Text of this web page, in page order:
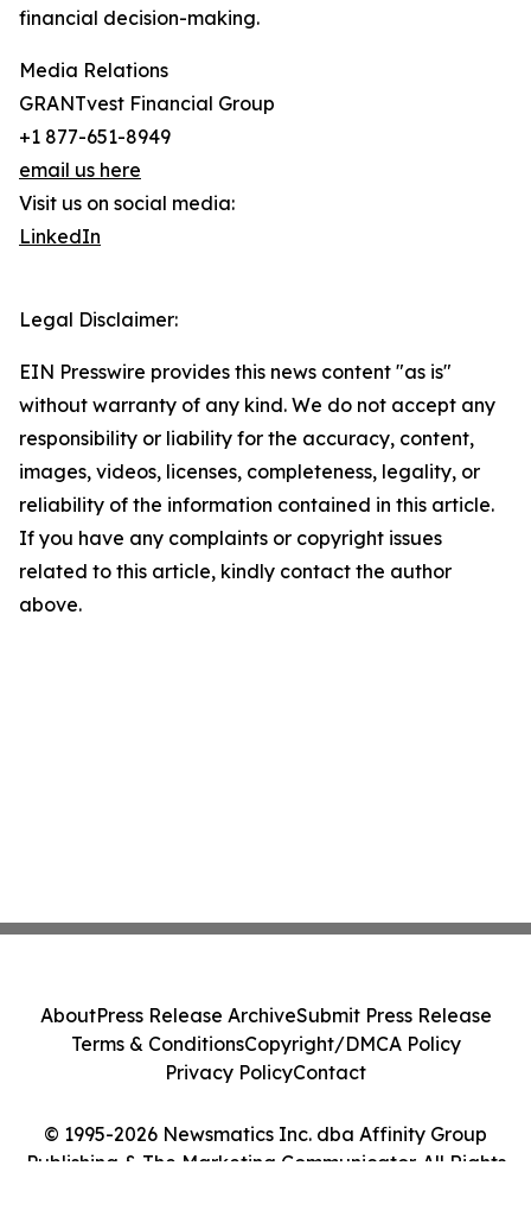
financial decision-making.
Media Relations
GRANTvest Financial Group
+1 877-651-8949
email us here
Visit us on social media:
LinkedIn
Legal Disclaimer:
EIN Presswire provides this news content "as is"
without warranty of any kind. We do not accept any
responsibility or liability for the accuracy, content,
images, videos, licenses, completeness, legality, or
reliability of the information contained in this article.
If you have any complaints or copyright issues
related to this article, kindly contact the author
above.
© 1995-2026 Newsmatics Inc. dba Affinity Group
Publishing & The Marketing Communicator. All Rights
AboutPress Release ArchiveSubmit Press Release
Terms & ConditionsCopyright/DMCA Policy
Privacy PolicyContact